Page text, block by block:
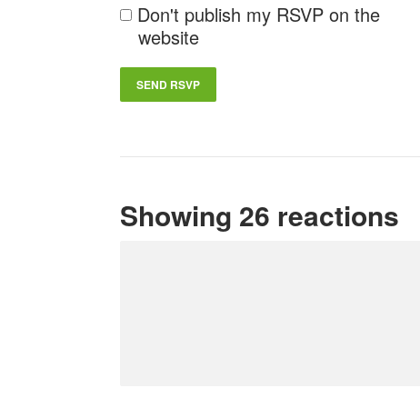
Don't publish my RSVP on the
website
Showing 26 reactions